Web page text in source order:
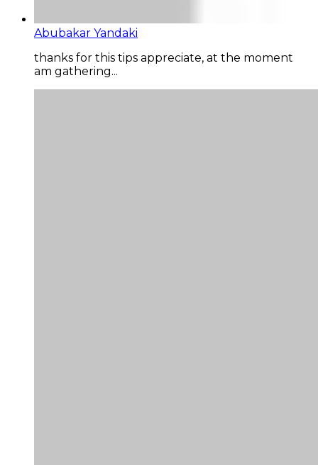
Abubakar Yandaki
thanks for this tips appreciate, at the moment
am gathering...